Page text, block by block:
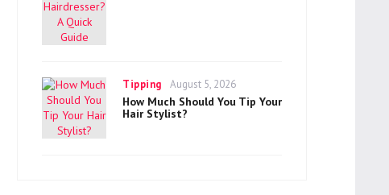
Categories
Tipping
Posted
on
August 5, 2026
How Much Should You Tip Your
Hair Stylist?